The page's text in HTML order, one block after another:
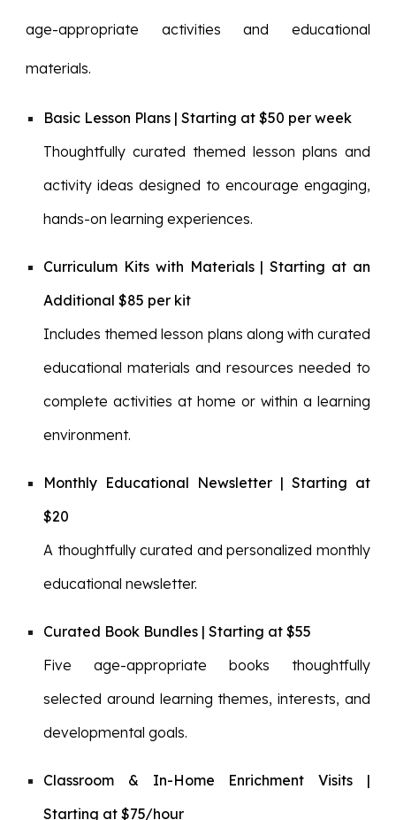
age-appropriate activities and educational
materials.
Basic Lesson Plans | Starting at $50 per week
Thoughtfully curated themed lesson plans and
activity ideas designed to encourage engaging,
hands-on learning experiences.
Curriculum Kits with Materials | Starting at an
Additional $85 per kit
Includes themed lesson plans along with curated
educational materials and resources needed to
complete activities at home or within a learning
environment.
Monthly Educational Newsletter | Starting at
$20
A thoughtfully curated and personalized monthly
educational newsletter.
Curated Book Bundles | Starting at $55
Five age-appropriate books thoughtfully
selected around learning themes, interests, and
developmental goals.
Classroom & In-Home Enrichment Visits |
Starting at $75/hour